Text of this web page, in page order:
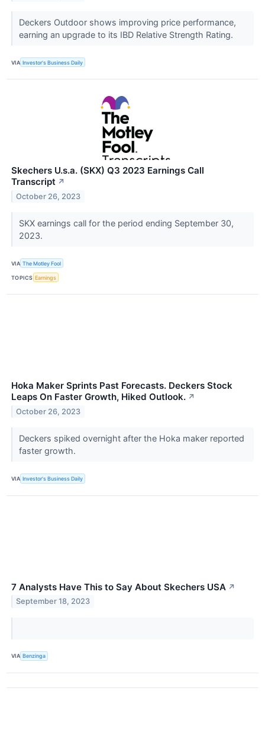
Deckers Outdoor shows improving price performance,
earning an upgrade to its IBD Relative Strength Rating.
VIA Investor's Business Daily
Skechers U.s.a. (SKX) Q3 2023 Earnings Call
Transcript ↗
October 26, 2023
SKX earnings call for the period ending September 30,
2023.
VIA The Motley Fool
TOPICS Earnings
Hoka Maker Sprints Past Forecasts. Deckers Stock
Leaps On Faster Growth, Hiked Outlook. ↗
October 26, 2023
Deckers spiked overnight after the Hoka maker reported
faster growth.
VIA Investor's Business Daily
7 Analysts Have This to Say About Skechers USA ↗
September 18, 2023
VIA Benzinga